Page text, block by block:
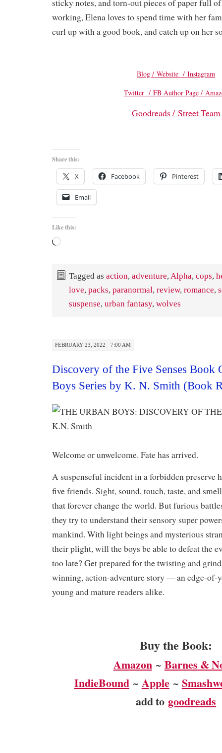
sticky notes, and torn-out pieces of paper full
working, Elena loves to spend time with her
curl up with a good book, and catch up on her
Blog /Website /Instagram
Twitter / FB Author Page /
Goodreads / Street Team
Share this:
X Facebook Pinterest
Email
Like this:
Loading…
Tagged as action, adventure, Alpha, cops,
love, packs, paranormal, review, romance,
suspense, urban fantasy, wolves
FEBRUARY 23, 2022 · 7:00 AM
Discovery of the Five Senses Book
Boys Series by K. N. Smith (Book
Welcome or unwelcome. Fate has arrived.
A suspenseful incident in a forbidden preserve
five friends. Sight, sound, touch, taste, and
that forever change the world. But furious
they try to understand their sensory super
mankind. With light beings and mysterious
their plight, will the boys be able to defeat the
too late? Get prepared for the twisting and
winning, action-adventure story — an edge-of-
young and mature readers alike. ​
Buy the Book:
Amazon~ Barnes &
IndieBound~ Apple~
add togoodreads